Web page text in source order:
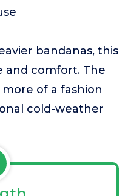
bandanas, this
and comfort. The
of a fashion
cold-weather